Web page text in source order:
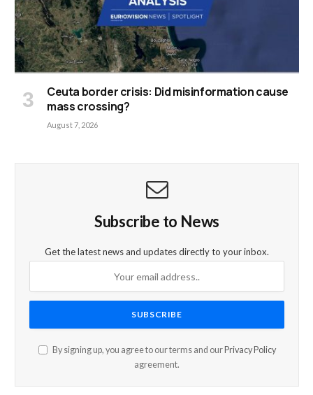
Ceuta border crisis: Did misinformation cause
mass crossing?
August 7, 2026
Subscribe to News
Get the latest news and updates directly to your inbox.
By signing up, you agree to our terms and our Privacy Policy
agreement.